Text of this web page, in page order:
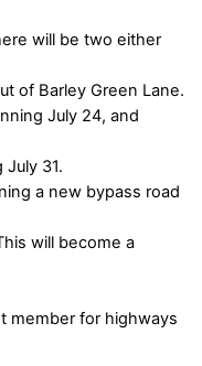
will be two either
of Barley Green Lane.
July 24, and
31.
a new bypass road
will become a
member for highways